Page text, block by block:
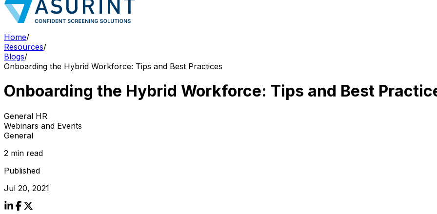
Home/
Resources/
Blogs/
Onboarding the Hybrid Workforce: Tips and Best Practices
Onboarding the Hybrid Workforce: Tips and Best
General HR
Webinars and Events
General
2 min read
Published
Jul 20, 2021